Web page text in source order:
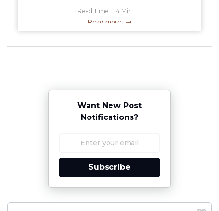
Want New Post
Notifications?
Subscribe
Read Time: 14 Min
Read more